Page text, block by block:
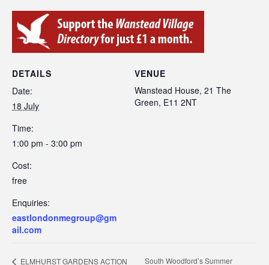
DETAILS
Date:
18 July
Time:
1:00 pm - 3:00 pm
Cost:
free
Enquiries:
eastlondonmegroup@gm
ail.com
VENUE
Wanstead House, 21 The
Green, E11 2NT
ELMHURST GARDENS ACTION South Woodford’s Summer